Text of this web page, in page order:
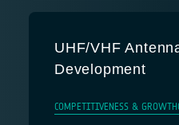
UHF/VHF
Development
COMPETITIVENESS & GROWTH